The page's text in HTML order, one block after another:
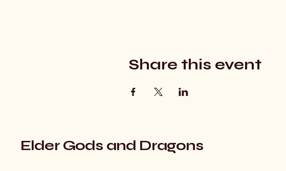
Share this event
Elder Gods and Dragons